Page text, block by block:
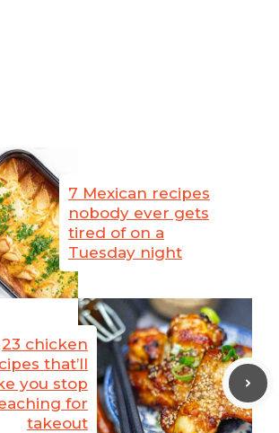
7 Mexican recipes
nobody ever gets
tired of on a
Tuesday night
23 chicken
that’ll
you stop
for
takeout